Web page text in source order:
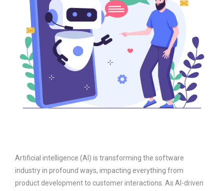
Artificial intelligence (AI) is transforming the software
industry in profound ways, impacting everything from
product development to customer interactions. As AI-driven